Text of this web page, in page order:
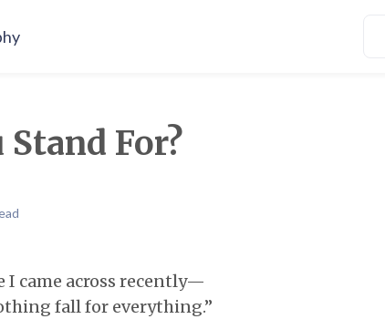
For?
I came across recently—
fall for everything.”